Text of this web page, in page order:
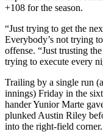
+108 for the season.
“Just trying to get the
Everybody’s not trying
offense. “Just trusting
trying to execute every
Trailing by a single run
innings) Friday in the
hander Yunior Marte
plunked Austin Riley
into the right-field corner.